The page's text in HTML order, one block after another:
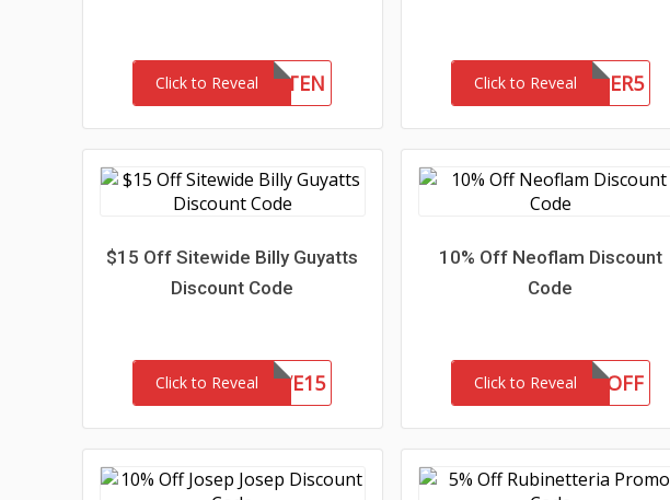
Click to RevealJUL9WPTEN Click to Reveal5WATER5
$15 Off Sitewide Billy Guyatts
Discount Code
Click to Reveal SAVE15
10% Off Neoflam Discount
Code
Click to Reveal 10OFF